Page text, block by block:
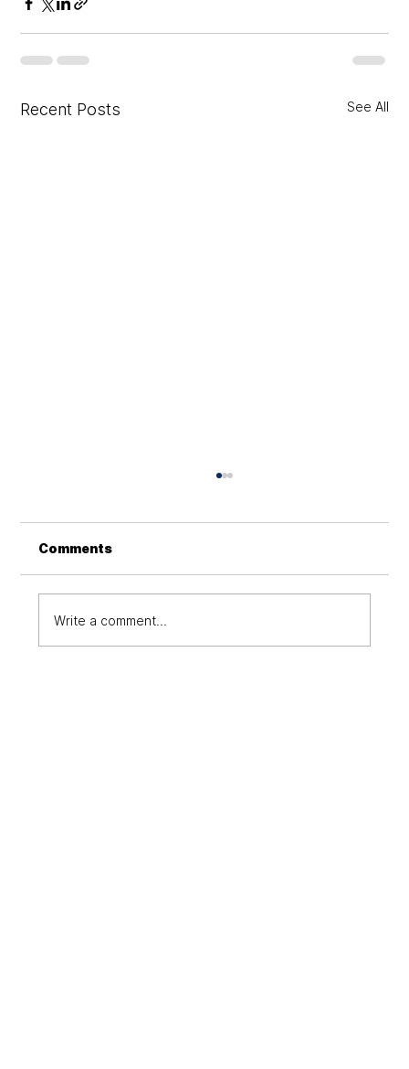
Recent Posts See All
Transformation at Its Core
Hyperautomation integrates AI, ML, RPA, and
Comments
Write a comment...